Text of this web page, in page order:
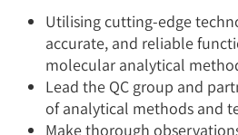
Utilising cutting-edge
accurate, and reliable
molecular analytical
Lead the QC group and
of analytical methods and
Make thorough